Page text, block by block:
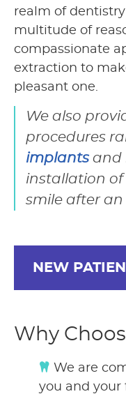
realm of
multitude of
compassionate
extraction to
pleasant one.
We also
procedures
implantsand
installation of
smile after
NEW
Why
We are
you and